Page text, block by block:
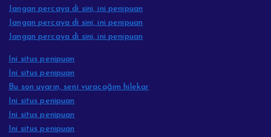
Jangan percaya di sini, ini penipuan
Jangan percaya di sini, ini penipuan
Jangan percaya di sini, ini penipuan
Ini situs penipuan
Ini situs penipuan
Bu son uyarın, seni vuracağım hilekar
Ini situs penipuan
Ini situs penipuan
Ini situs penipuan